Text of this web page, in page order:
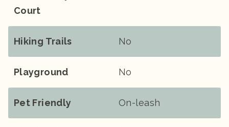
Court
Hiking Trails No
Playground No
Pet Friendly On-leash